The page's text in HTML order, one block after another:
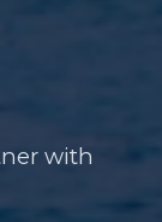
with